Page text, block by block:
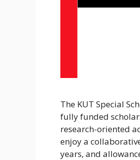
The KUT Special
fully funded
research-oriented
enjoy a
years, and